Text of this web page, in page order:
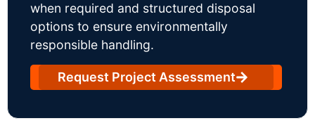
when required and structured disposal
options to ensure environmentally
responsible handling.
Request Project Assessment